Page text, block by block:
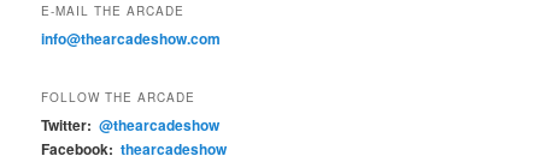
E-MAIL THE ARCADE
info@thearcadeshow.com
FOLLOW THE ARCADE
Twitter: @thearcadeshow
Facebook: thearcadeshow